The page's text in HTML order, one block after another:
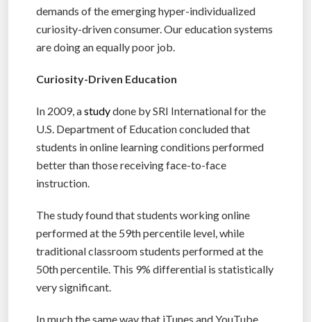
demands of the emerging hyper-individualized
curiosity-driven consumer. Our education systems
are doing an equally poor job.
Curiosity-Driven Education
In 2009, astudydone by SRI International for the
U.S. Department of Education concluded that
students in online learning conditions performed
better than those receiving face-to-face
instruction.
The study found that students working online
performed at the 59th percentile level, while
traditional classroom students performed at the
50th percentile. This 9% differential is statistically
very significant.
In much the same way that iTunes and YouTube